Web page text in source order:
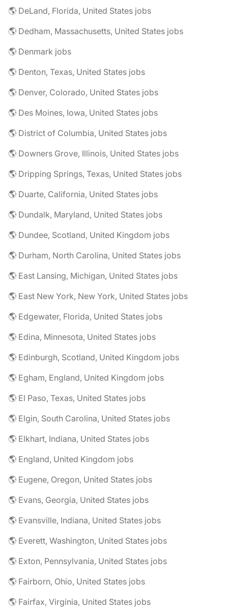
🌎 DeLand, Florida, United States jobs
🌎 Dedham, Massachusetts, United States jobs
🌎 Denmark jobs
🌎 Denton, Texas, United States jobs
🌎 Denver, Colorado, United States jobs
🌎 Des Moines, Iowa, United States jobs
🌎 District of Columbia, United States jobs
🌎 Downers Grove, Illinois, United States jobs
🌎 Dripping Springs, Texas, United States jobs
🌎 Duarte, California, United States jobs
🌎 Dundalk, Maryland, United States jobs
🌎 Dundee, Scotland, United Kingdom jobs
🌎 Durham, North Carolina, United States jobs
🌎 East Lansing, Michigan, United States jobs
🌎 East New York, New York, United States jobs
🌎 Edgewater, Florida, United States jobs
🌎 Edina, Minnesota, United States jobs
🌎 Edinburgh, Scotland, United Kingdom jobs
🌎 Egham, England, United Kingdom jobs
🌎 El Paso, Texas, United States jobs
🌎 Elgin, South Carolina, United States jobs
🌎 Elkhart, Indiana, United States jobs
🌎 England, United Kingdom jobs
🌎 Eugene, Oregon, United States jobs
🌎 Evans, Georgia, United States jobs
🌎 Evansville, Indiana, United States jobs
🌎 Everett, Washington, United States jobs
🌎 Exton, Pennsylvania, United States jobs
🌎 Fairborn, Ohio, United States jobs
🌎 Fairfax, Virginia, United States jobs